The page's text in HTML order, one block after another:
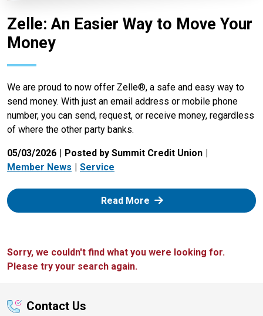
Zelle: An Easier Way to Move Your
Money
We are proud to now offer Zelle®, a safe and easy way to
send money. With just an email address or mobile phone
number, you can send, request, or receive money, regardless
of where the other party banks.
05/03/2026
Posted by Summit Credit Union
Member News
Service
Read More: Zelle
Sorry, we couldn't find what you were looking for.
Please try your search again.
Contact Us